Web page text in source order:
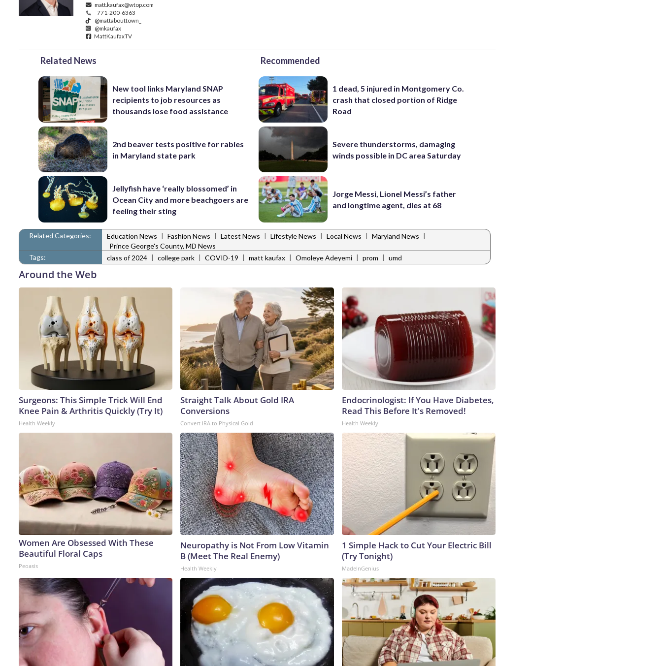
matt.kaufax@wtop.com
771-200-6363
@mattabouttown_
@mkaufax
MattKaufaxTV
Related News
New tool links Maryland SNAP
recipients to job resources as
thousands lose food assistance
2nd beaver tests positive for rabies
in Maryland state park
Jellyfish have ‘really blossomed’ in
Ocean City and more beachgoers are
feeling their sting
Recommended
1 dead, 5 injured in Montgomery Co.
crash that closed portion of Ridge
Road
Severe thunderstorms, damaging
winds possible in DC area Saturday
Jorge Messi, Lionel Messi’s father
and longtime agent, dies at 68
Related Categories: Education News | Fashion News | Latest News | Lifestyle News | Local News | Maryland News |
Prince George's County, MD News
Tags:
class of 2024 | college park | COVID-19 | matt kaufax | Omoleye Adeyemi | prom | umd
Around the Web
Surgeons: This Simple Trick Will End
Knee Pain & Arthritis Quickly (Try It)
Health Weekly
Straight Talk About Gold IRA
Conversions
Convert IRA to Physical Gold
Endocrinologist: If You Have Diabetes,
Read This Before It's Removed!
Health Weekly
Women Are Obsessed With These
Beautiful Floral Caps
Peoasis
Neuropathy is Not From Low Vitamin
B (Meet The Real Enemy)
Health Weekly
1 Simple Hack to Cut Your Electric Bill
(Try Tonight)
MadeInGenius